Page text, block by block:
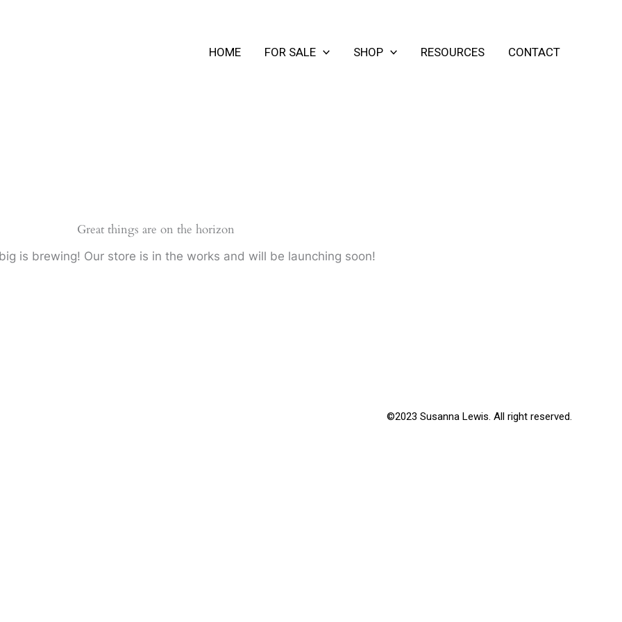
HOME FOR SALE SHOP RESOURCES CONTACT
Great things are on the horizon
is brewing! Our store is in the works and will be launching soon!
©2023 Susanna Lewis. All right reserved.